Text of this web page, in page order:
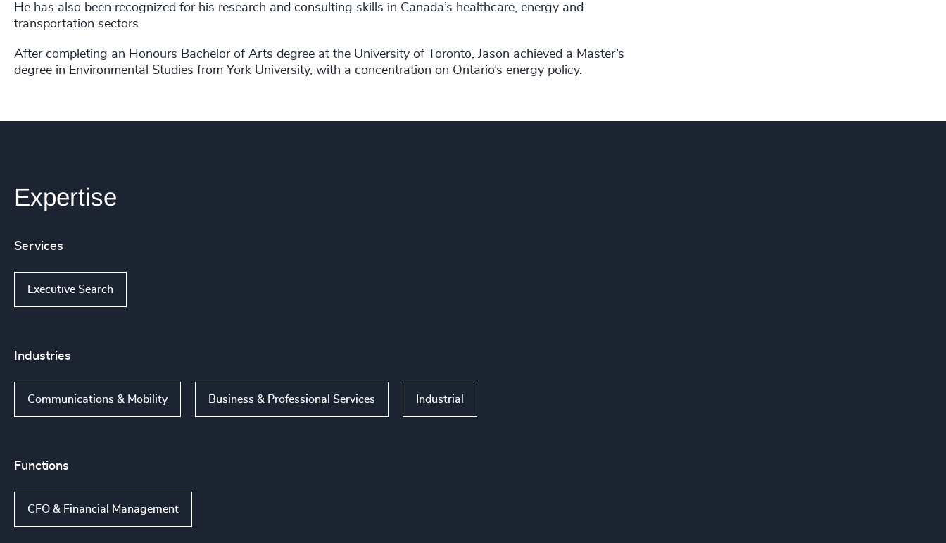
He has also been recognized for his research and consulting skills in Canada’s healthcare, energy and
transportation sectors.
After completing an Honours Bachelor of Arts degree at the University of Toronto, Jason achieved a Master’s
degree in Environmental Studies from York University, with a concentration on Ontario’s energy policy.
Expertise
Services
Executive Search
Industries
Communications & Mobility Business & Professional Services Industrial
Functions
CFO & Financial Management